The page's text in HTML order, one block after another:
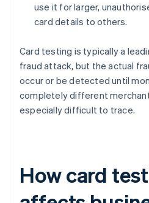
use it for larger,
card details to others.
Card testing is typically a
fraud attack, but the actual
occur or be detected until
completely different
especially difficult to trace.
How card